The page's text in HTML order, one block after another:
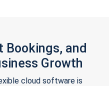
Bookings, and
Growth
cloud software is